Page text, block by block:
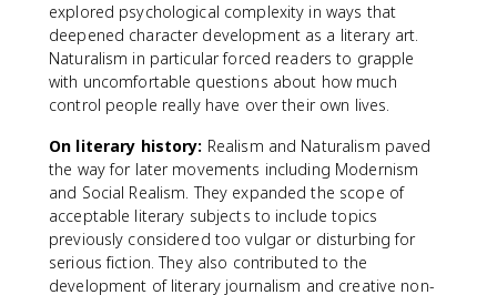
explored psychological complexity in ways that
deepened character development as a literary art.
Naturalism in particular forced readers to grapple
with uncomfortable questions about how much
control people really have over their own lives.
On literary history: Realism and Naturalism paved
the way for later movements including Modernism
and Social Realism. They expanded the scope of
acceptable literary subjects to include topics
previously considered too vulgar or disturbing for
serious fiction. They also contributed to the
development of literary journalism and creative non-